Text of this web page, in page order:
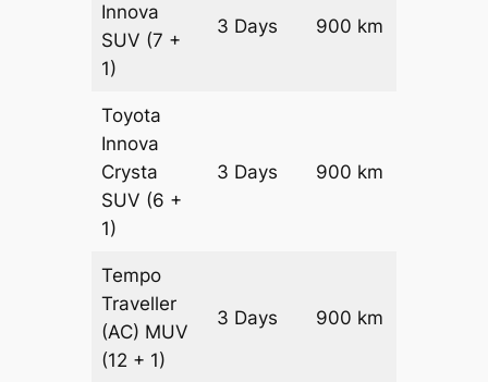
Innova
SUV (7 +
1)
3 Days 900 km
Toyota
Innova
Crysta
SUV (6 +
1)
3 Days 900 km
Tempo
Traveller
(AC) MUV
(12 + 1)
3 Days 900 km